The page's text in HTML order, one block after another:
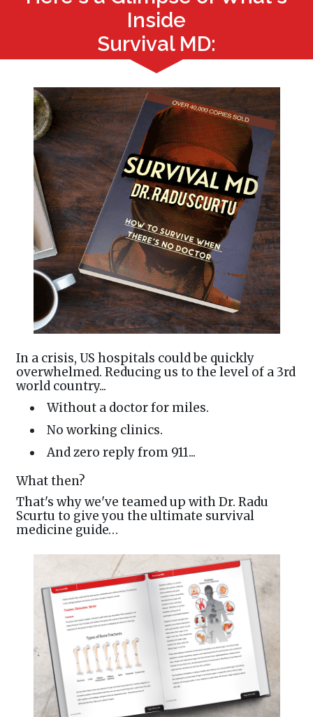
Inside
Survival MD:
In a crisis, US hospitals could be quickly
overwhelmed. Reducing us to the level of a 3rd
world country...
Without a doctor for miles.
No working clinics.
And zero reply from 911...
What then?
That's why we've teamed up with Dr. Radu
Scurtu to give you the ultimate survival
medicine guide…